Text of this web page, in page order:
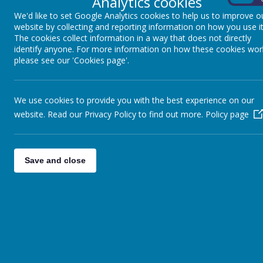
We'd like to set Google Analytics cookies to help us to improve
website by collecting and reporting information on how you use
The cookies collect information in a way that does not directly
identify anyone. For more information on how these cookies
please see our 'Cookies page'.
We use cookies to provide you with the best experience on our
website. Read our Privacy Policy to find out more. Policy page
Save and close